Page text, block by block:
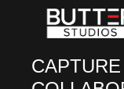
CAPTURE